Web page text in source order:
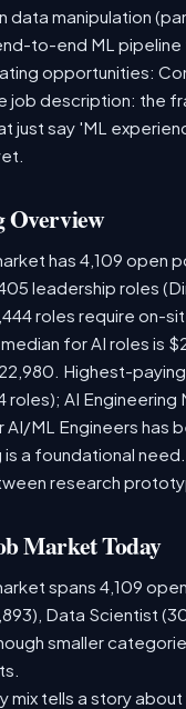
data manipulation
to-end ML
opportunities:
job description: the
just say 'ML
has 4,109 open
leadership roles
roles require on-
for AI roles is
Highest-
roles); AI
ML Engineers has
is a foundational
research
Market Today
spans 4,109
Data Scientist
smaller
mix tells a story